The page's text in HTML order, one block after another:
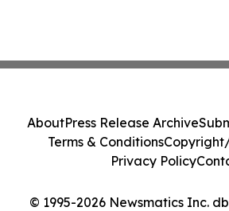
© 1995-2026 Newsmatics Inc.
AboutPress Release Archive
Terms & Conditions
Privacy Policy